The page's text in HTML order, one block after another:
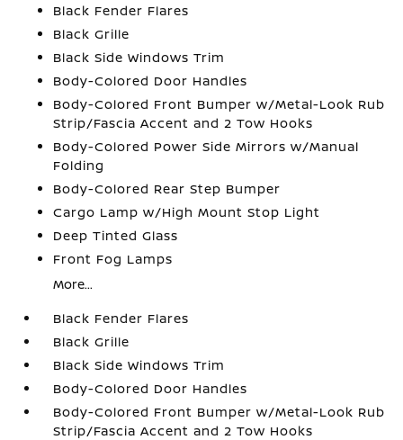
Black Fender Flares
Black Grille
Black Side Windows Trim
Body-Colored Door Handles
Body-Colored Front Bumper w/Metal-Look Rub
Strip/Fascia Accent and 2 Tow Hooks
Body-Colored Power Side Mirrors w/Manual
Folding
Body-Colored Rear Step Bumper
Cargo Lamp w/High Mount Stop Light
Deep Tinted Glass
Front Fog Lamps
More...
Black Fender Flares
Black Grille
Black Side Windows Trim
Body-Colored Door Handles
Body-Colored Front Bumper w/Metal-Look Rub
Strip/Fascia Accent and 2 Tow Hooks